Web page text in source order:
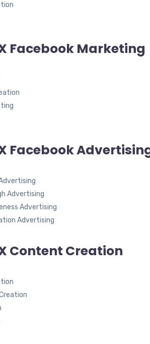
Facebook Marketing
Facebook
Advertising
Advertising
Advertising
Content Creation